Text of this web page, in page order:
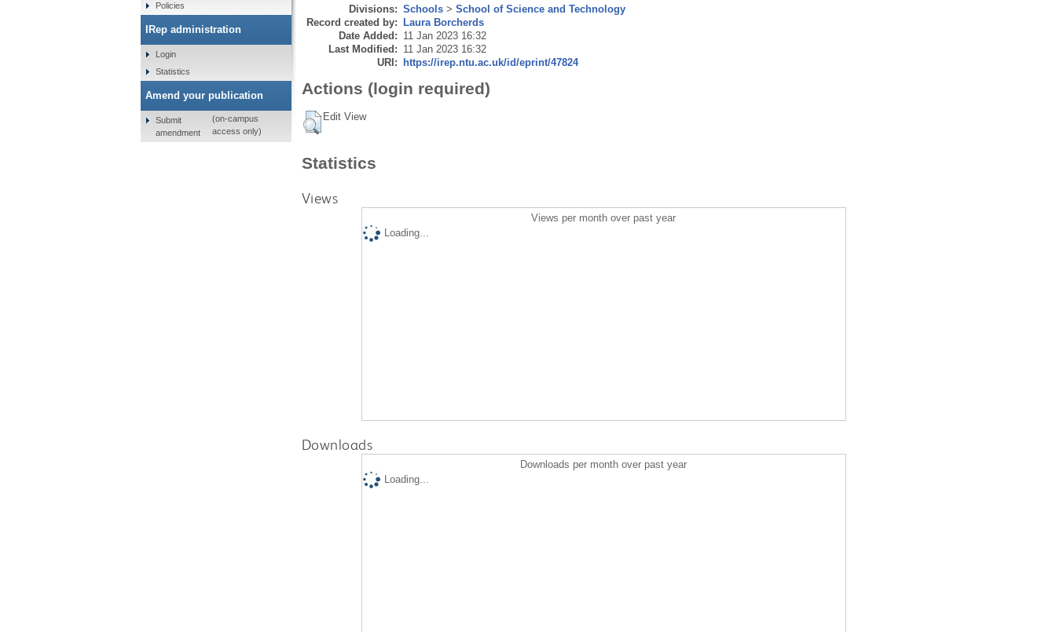
Divisions: Schools> School of Science and Technology
Record created by: Laura Borcherds
Date Added: 11 Jan 2023 16:32
Last Modified: 11 Jan 2023 16:32
URI: https://irep.ntu.ac.uk/id/eprint/47824
Actions (login required)
Edit View
Statistics
Views
Views per month over past year
Loading...
Downloads
Downloads per month over past year
Loading...
Policies
IRep administration
Login
Statistics
Amend your publication
Submit
amendment
(on-campus
access only)